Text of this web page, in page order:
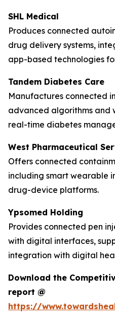
SHL Medical
Produces connected
drug delivery systems,
app-based technologies
Tandem Diabetes Care
Manufactures connected
advanced algorithms and
real-time diabetes
West Pharmaceutical
Offers connected
including smart wearable
drug-device platforms.
Ypsomed Holding
Provides connected pen
with digital interfaces,
integration with digital
Download the
report @
https://